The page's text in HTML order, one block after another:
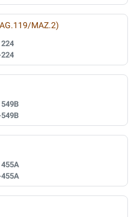
MAZ.2)
224
549B
455A